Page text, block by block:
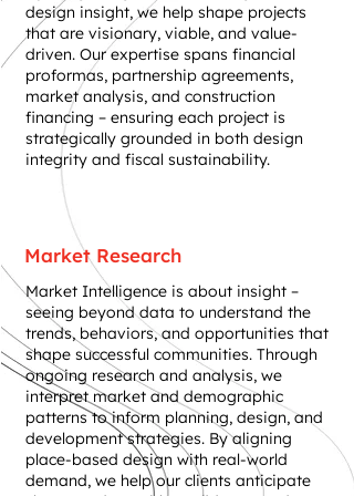
design insight, we help shape projects
that are visionary, viable, and value-
driven. Our expertise spans financial
proformas, partnership agreements,
market analysis, and construction
financing – ensuring each project is
strategically grounded in both design
integrity and fiscal sustainability.
Market Intelligence is about insight –
seeing beyond data to understand the
trends, behaviors, and opportunities that
shape successful communities. Through
ongoing research and analysis, we
interpret market and demographic
patterns to inform planning, design, and
development strategies. By aligning
place-based design with real-world
demand, we help our clients anticipate
Market Research